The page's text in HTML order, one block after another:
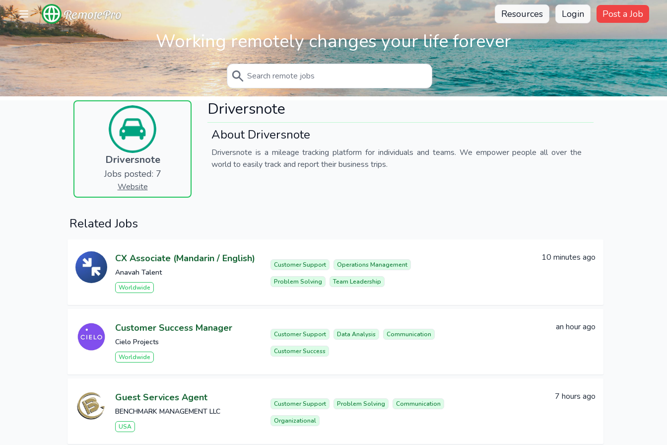
RemotePro Resources Login Post a Job
Working remotely changes your life forever
Driversnote
Jobs posted: 7
Website
Driversnote
About Driversnote
Driversnote is a mileage tracking platform for individuals and teams. We empower people all over the
world to easily track and report their business trips.
Related Jobs
CX Associate (Mandarin / English)
Anavah Talent
Worldwide
Customer Support Operations Management
Problem Solving Team Leadership
10 minutes ago
Customer Success Manager
Cielo Projects
Worldwide
Customer Support Data Analysis Communication
Customer Success
an hour ago
Guest Services Agent
BENCHMARK MANAGEMENT LLC
USA
Customer Support Problem Solving Communication
Organizational
7 hours ago